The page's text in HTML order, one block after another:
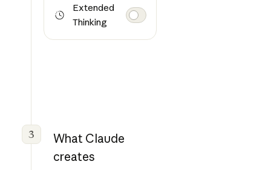
Extended
Thinking
3
What Claude
creates